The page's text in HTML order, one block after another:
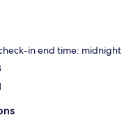
in end time: midnight